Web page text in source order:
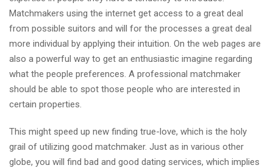
Matchmakers using the internet get access to a great deal
from possible suitors and will for the processes a great deal
more individual by applying their intuition. On the web pages are
also a powerful way to get an enthusiastic imagine regarding
what the people preferences. A professional matchmaker
should be able to spot those people who are interested in
certain properties.
This might speed up new finding true-love, which is the holy
grail of utilizing good matchmaker. Just as in various other
globe, you will find bad and good dating services, which implies